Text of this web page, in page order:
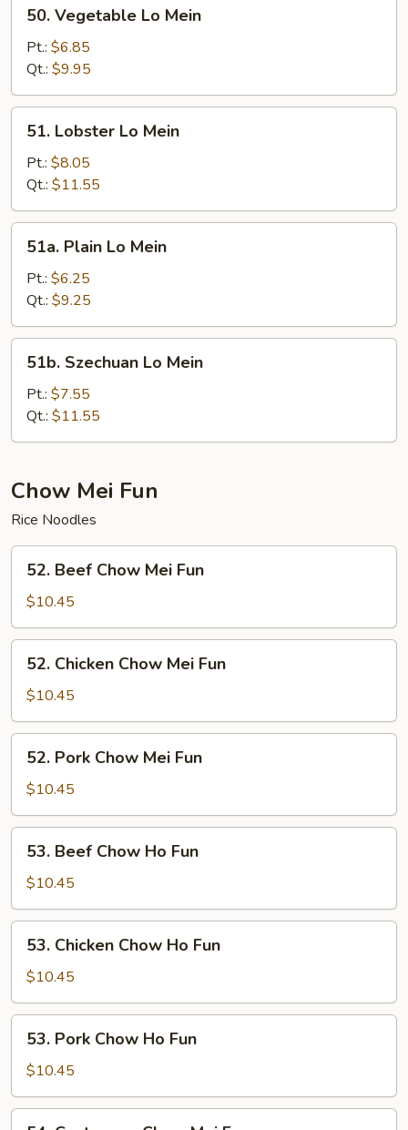
Vegetable
Mein
50. Vegetable Lo Mein
Pt.: $6.85
Qt.: $9.95
Lobster
Mein
51. Lobster Lo Mein
Pt.: $8.05
Qt.: $11.55
Plain
Mein
51a. Plain Lo Mein
Pt.: $6.25
Qt.: $9.25
Szechuan
Mein
51b. Szechuan Lo Mein
Pt.: $7.55
Qt.: $11.55
Chow Mei Fun
Rice Noodles
Beef
Chow
Mei
Fun
52. Beef Chow Mei Fun
$10.45
Chicken
Chow
Mei
Fun
52. Chicken Chow Mei Fun
$10.45
Pork
Chow
Mei
Fun
52. Pork Chow Mei Fun
$10.45
Beef
Chow
Ho
Fun
53. Beef Chow Ho Fun
$10.45
Chicken
Chow
Ho
Fun
53. Chicken Chow Ho Fun
$10.45
Pork
Chow
Ho
Fun
53. Pork Chow Ho Fun
$10.45